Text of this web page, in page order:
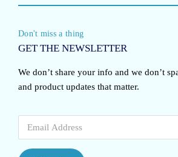
Don't miss a thing
GET THE NEWSLETTER
We don’t share your info and we don’t
and product updates that matter.